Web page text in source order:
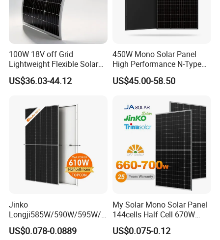
100W 18V off Grid
Lightweight Flexible Solar
Panel for Rvs, Yachts,
Camping & Balconies
US$36.03-44.12
450W Mono Solar Panel
High Performance N-Type
Cost-Effective BIPV
Photovoltaic High Quality
Monocrystalline Power
Panels
US$45.00-58.50
Jinko
Longji585W/590W/595W/6
00W/605W 610W Solar
Energy Panels 182mm
US$0.078-0.0889
My Solar Mono Solar Panel
144cells Half Cell 670W
680W 690W 700W 1000W
Solar Module Kb-Solar
US$0.075-0.12